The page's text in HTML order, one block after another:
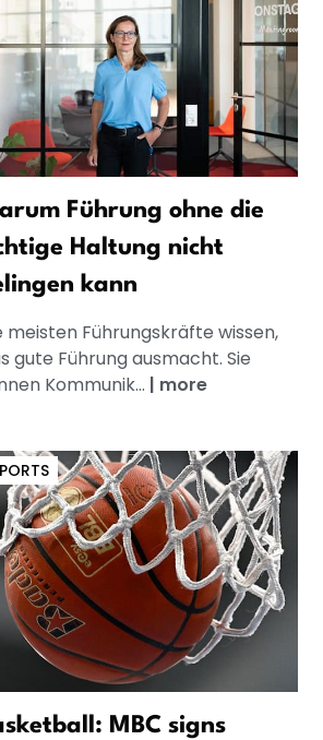
Führung ohne die
Haltung nicht
kann
meisten Führungskräfte wissen,
gute Führung ausmacht. Sie
Kommunik... | more
MBC signs